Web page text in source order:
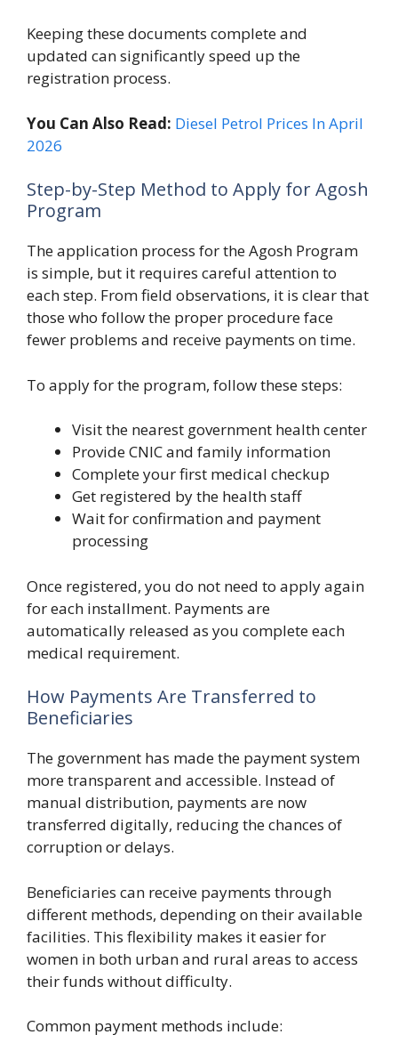
Keeping these documents complete and
updated can significantly speed up the
registration process.
You Can Also Read: Diesel Petrol Prices In April
2026
Step-by-Step Method to Apply for Agosh
Program
The application process for the Agosh Program
is simple, but it requires careful attention to
each step. From field observations, it is clear that
those who follow the proper procedure face
fewer problems and receive payments on time.
To apply for the program, follow these steps:
Visit the nearest government health center
Provide CNIC and family information
Complete your first medical checkup
Get registered by the health staff
Wait for confirmation and payment
processing
Once registered, you do not need to apply again
for each installment. Payments are
automatically released as you complete each
medical requirement.
How Payments Are Transferred to
Beneficiaries
The government has made the payment system
more transparent and accessible. Instead of
manual distribution, payments are now
transferred digitally, reducing the chances of
corruption or delays.
Beneficiaries can receive payments through
different methods, depending on their available
facilities. This flexibility makes it easier for
women in both urban and rural areas to access
their funds without difficulty.
Common payment methods include: